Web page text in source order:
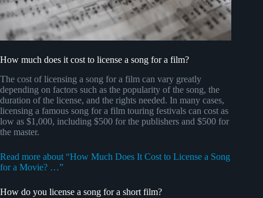
How much does it cost to license a song for a film?
The cost of licensing a song for a film can vary greatly
depending on factors such as the popularity of the song, the
duration of the license, and the rights needed. In many cases,
licensing a famous song for a film touring festivals can cost as
low as $1,000, including $500 for the publishers and $500 for
the master.
Read more about “How Much Does It Cost to License a Song
for a Movie? …”
How do you license a song for a short film?